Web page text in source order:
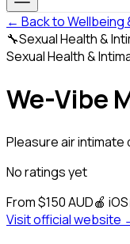
← Back to Wellbeing
🔧Sexual Health &
Sexual Health &
We-Vibe
Pleasure air
No ratings yet
From $150 AUD🍎 iOS
Visit official website